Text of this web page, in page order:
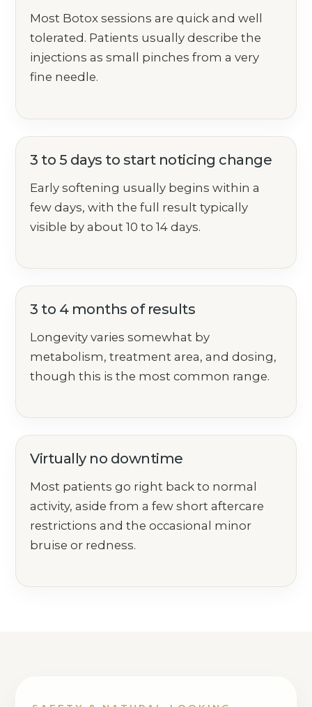
Most Botox sessions are quick and well
tolerated. Patients usually describe the
injections as small pinches from a very
fine needle.
3 to 5 days to start noticing change
Early softening usually begins within a
few days, with the full result typically
visible by about 10 to 14 days.
3 to 4 months of results
Longevity varies somewhat by
metabolism, treatment area, and dosing,
though this is the most common range.
Virtually no downtime
Most patients go right back to normal
activity, aside from a few short aftercare
restrictions and the occasional minor
bruise or redness.